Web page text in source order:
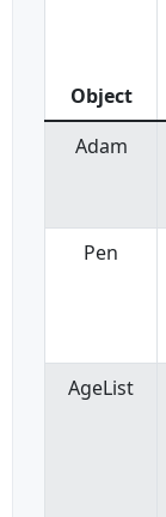
Object
Adam
Pen
AgeList